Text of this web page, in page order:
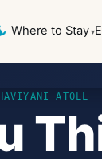
Where to Stay
ATOLL